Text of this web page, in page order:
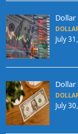
Dollar
July
Dollar
July